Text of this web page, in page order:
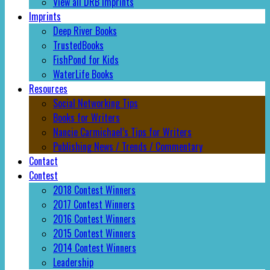
Imprints
Deep River Books
TrustedBooks
FishPond for Kids
WaterLife Books
Resources
Social Networking Tips
Books for Writers
Nancie Carmichael’s Tips for Writers
Publishing News / Trends / Commentary
Contact
Contest
2018 Contest Winners
2017 Contest Winners
2016 Contest Winners
2015 Contest Winners
2014 Contest Winners
Leadership